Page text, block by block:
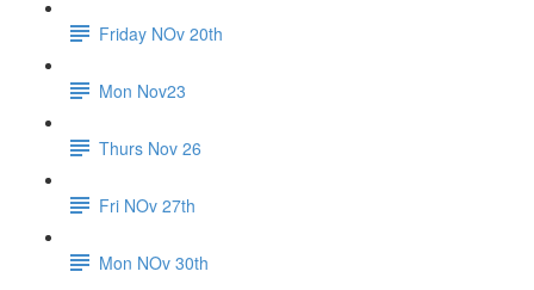
Friday NOv 20th
Mon Nov23
Thurs Nov 26
Fri NOv 27th
Mon NOv 30th